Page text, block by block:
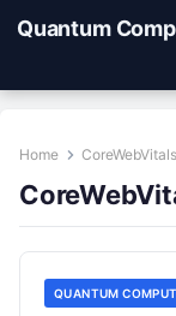
Quantum
Home CoreWebVitals
QUANTUM